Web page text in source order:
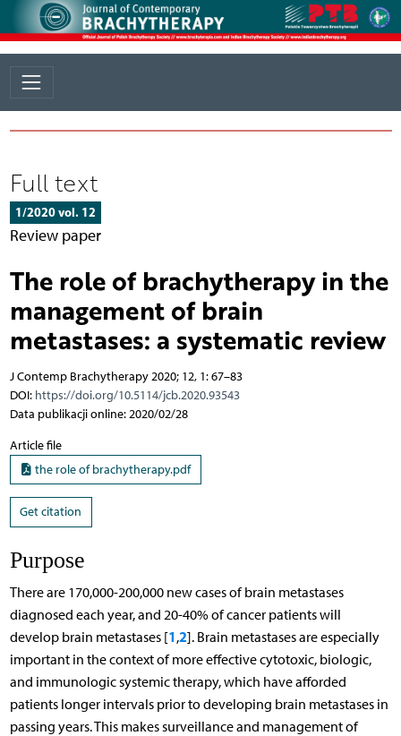
Full text
1/2020 vol. 12
Review paper
The role of brachytherapy in the
management of brain
metastases: a systematic review
J Contemp Brachytherapy 2020; 12, 1: 67–83
DOI: https://doi.org/10.5114/jcb.2020.93543
Data publikacji online: 2020/02/28
Article file
the role of brachytherapy.pdf
Get citation
Purpose
There are 170,000-200,000 new cases of brain metastases
diagnosed each year, and 20-40% of cancer patients will
develop brain metastases [1,2]. Brain metastases are especially
important in the context of more effective cytotoxic, biologic,
and immunologic systemic therapy, which have afforded
patients longer intervals prior to developing brain metastases in
passing years. This makes surveillance and management of